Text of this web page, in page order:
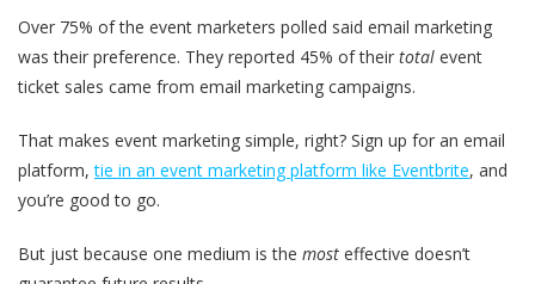
Over 75% of the event marketers polled said email marketing
was their preference. They reported 45% of their total event
ticket sales came from email marketing campaigns.
That makes event marketing simple, right? Sign up for an email
platform,tie in an event marketing platform like Eventbrite, and
you’re good to go.
But just because one medium is the most effective doesn’t